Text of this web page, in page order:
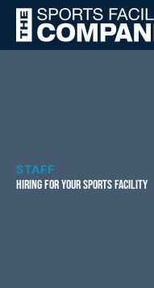
STAFF
HIRING FOR YOUR SPORTS FACILITY